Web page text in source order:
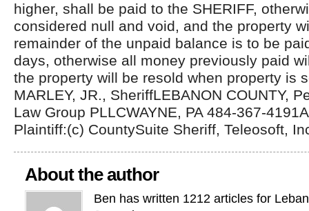
higher, shall be paid to the SHERIFF,
considered null and void, and the property
remainder of the unpaid balance is to be
days, otherwise all money previously paid
the property will be resold when property is
MARLEY, JR., SheriffLEBANON COUNTY,
Law Group PLLCWAYNE, PA 484-367-
Plaintiff:(c) CountySuite Sheriff, Teleosoft,
About the author
Ben has written 1212 articles for